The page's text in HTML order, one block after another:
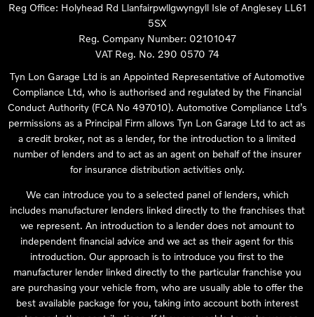
Reg Office: Holyhead Rd Llanfairpwllgwyngyll Isle of Anglesey LL61
5SX
Reg. Company Number: 02101047
VAT Reg. No. 290 0570 74
Tyn Lon Garage Ltd is an Appointed Representative of Automotive
Compliance Ltd, who is authorised and regulated by the Financial
Conduct Authority (FCA No 497010). Automotive Compliance Ltd’s
permissions as a Principal Firm allows Tyn Lon Garage Ltd to act as
a credit broker, not as a lender, for the introduction to a limited
number of lenders and to act as an agent on behalf of the insurer
for insurance distribution activities only.
We can introduce you to a selected panel of lenders, which
includes manufacturer lenders linked directly to the franchises that
we represent. An introduction to a lender does not amount to
independent financial advice and we act as their agent for this
introduction. Our approach is to introduce you first to the
manufacturer lender linked directly to the particular franchise you
are purchasing your vehicle from, who are usually able to offer the
best available package for you, taking into account both interest